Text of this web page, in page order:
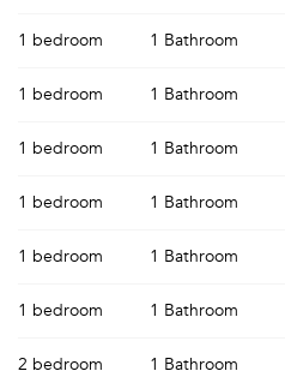
1 bedroom 1 Bathroom
1 bedroom 1 Bathroom
1 bedroom 1 Bathroom
1 bedroom 1 Bathroom
1 bedroom 1 Bathroom
1 bedroom 1 Bathroom
2 bedroom 1 Bathroom